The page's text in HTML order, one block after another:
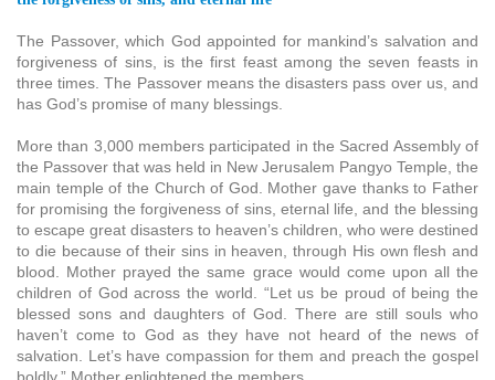
The Passover, which God appointed for mankind’s salvation and
forgiveness of sins, is the first feast among the seven feasts in
three times. The Passover means the disasters pass over us, and
has God’s promise of many blessings.
More than 3,000 members participated in the Sacred Assembly of
the Passover that was held in New Jerusalem Pangyo Temple, the
main temple of the Church of God. Mother gave thanks to Father
for promising the forgiveness of sins, eternal life, and the blessing
to escape great disasters to heaven’s children, who were destined
to die because of their sins in heaven, through His own flesh and
blood. Mother prayed the same grace would come upon all the
children of God across the world. “Let us be proud of being the
blessed sons and daughters of God. There are still souls who
haven’t come to God as they have not heard of the news of
salvation. Let’s have compassion for them and preach the gospel